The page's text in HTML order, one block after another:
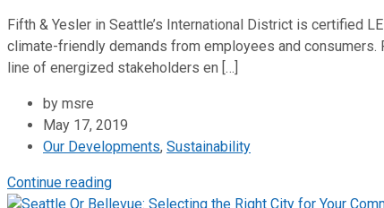
Fifth & Yesler in Seattle’s International District is certified
climate-friendly demands from employees and
line of energized stakeholders en […]
by msre
May 17, 2019
Our Developments, Sustainability
Continue reading